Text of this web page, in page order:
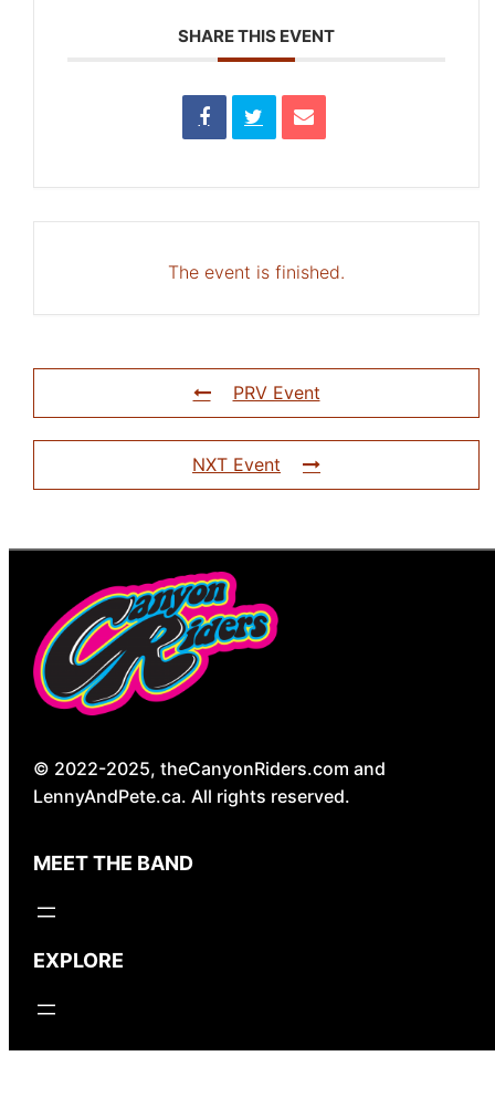
SHARE THIS EVENT
The event is finished.
PRV Event
NXT Event
© 2022-2025, theCanyonRiders.com and
LennyAndPete.ca. All rights reserved.
MEET THE BAND
EXPLORE